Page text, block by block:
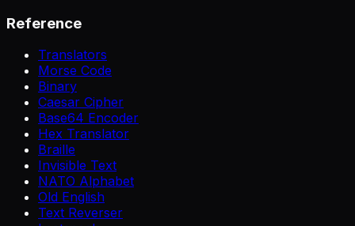
Reference
Translators
Morse Code
Binary
Caesar Cipher
Base64 Encoder
Hex Translator
Braille
Invisible Text
NATO Alphabet
Old English
Text Reverser